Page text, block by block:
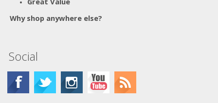
Why shop anywhere else?
Social